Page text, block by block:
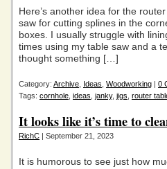
Here’s another idea for the
saw for cutting splines in the
boxes. I usually struggle with
times using my table saw and a
thought something […]
Category: Archive Ideas Woodworking | 0
Tags: cornhole ideas janky, jigs router
It looks like it’s time to
RichC | September 21, 2023
It is humorous to see just how